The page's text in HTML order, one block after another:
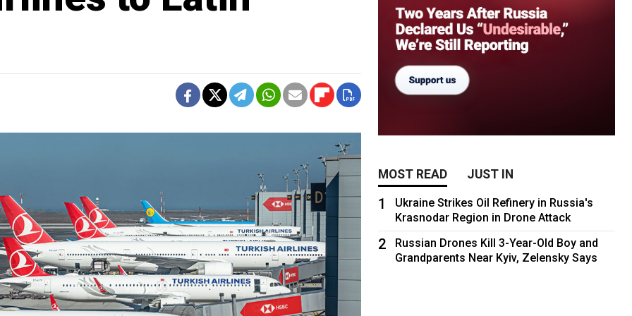
MOST READ JUST IN
1
Ukraine Strikes Oil Refinery in Russia's
Krasnodar Region in Drone Attack
2
Russian Drones Kill 3-Year-Old Boy and
Grandparents Near Kyiv, Zelensky Says